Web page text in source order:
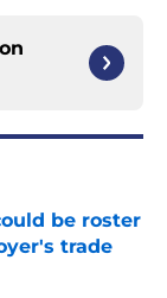
be roster
trade